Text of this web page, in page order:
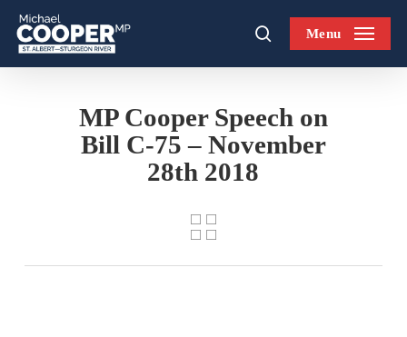
Skip
main
searchMenu
MP Cooper Speech on
Bill C-75 – November
28th 2018